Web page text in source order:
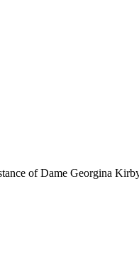
of Dame Georgina